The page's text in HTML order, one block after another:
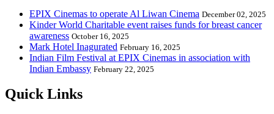
EPIX Cinemas to operate Al Liwan Cinema December 02, 2025
Kinder World Charitable event raises funds for breast cancer
awareness October 16, 2025
Mark Hotel Inagurated February 16, 2025
Indian Film Festival at EPIX Cinemas in association with
Indian Embassy February 22, 2025
Quick Links